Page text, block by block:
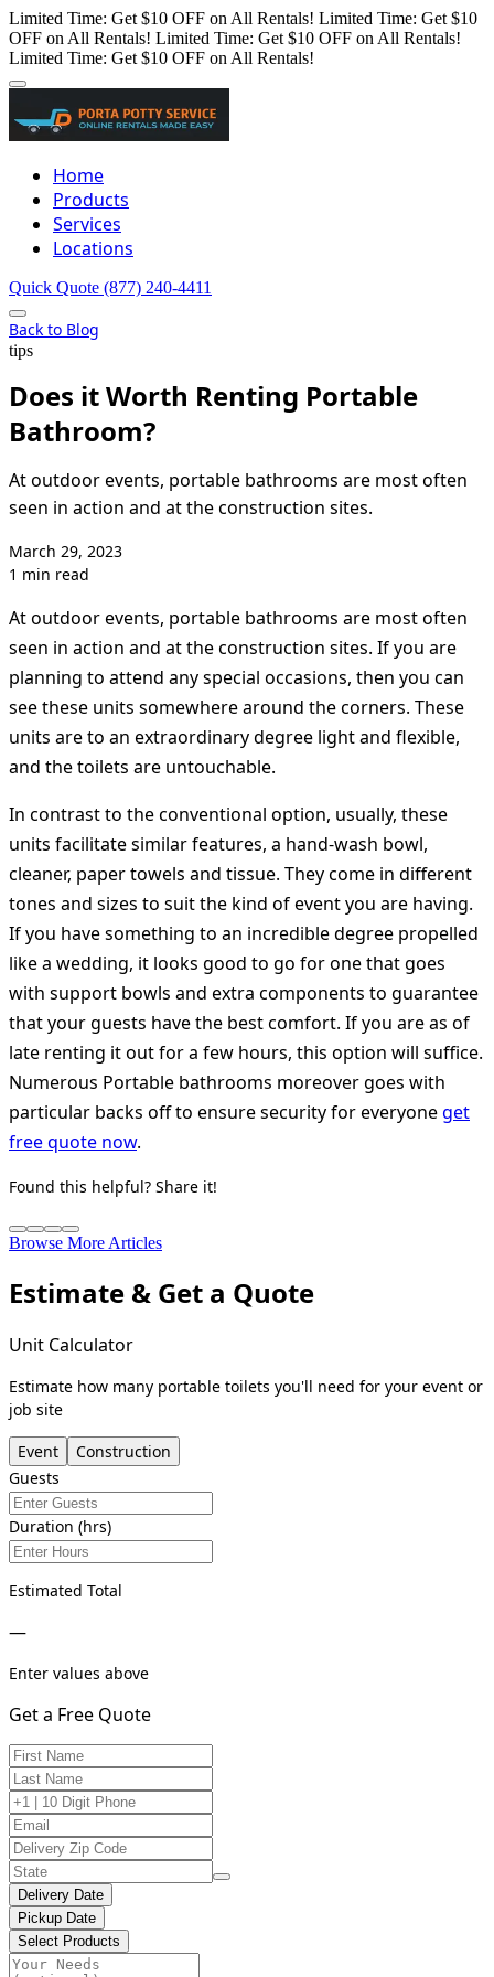
Limited Time: Get $10 OFF on All Rentals! Limited Time: Get $10
OFF on All Rentals! Limited Time: Get $10 OFF on All Rentals!
Limited Time: Get $10 OFF on All Rentals!
Home
Products
Services
Locations
Quick Quote (877) 240-4411
Back to Blog
tips
Does it Worth Renting Portable
Bathroom?
At outdoor events, portable bathrooms are most often
seen in action and at the construction sites.
March 29, 2023
1 min read
At outdoor events, portable bathrooms are most often
seen in action and at the construction sites. If you are
planning to attend any special occasions, then you can
see these units somewhere around the corners. These
units are to an extraordinary degree light and flexible,
and the toilets are untouchable.
In contrast to the conventional option, usually, these
units facilitate similar features, a hand-wash bowl,
cleaner, paper towels and tissue. They come in different
tones and sizes to suit the kind of event you are having.
If you have something to an incredible degree propelled
like a wedding, it looks good to go for one that goes
with support bowls and extra components to guarantee
that your guests have the best comfort. If you are as of
late renting it out for a few hours, this option will suffice.
Numerous Portable bathrooms moreover goes with
particular backs off to ensure security for everyoneget
free quote now.
Found this helpful? Share it!
Browse More Articles
Estimate & Get a Quote
Unit Calculator
Estimate how many portable toilets you'll need for your event or
job site
Event
Construction
Guests
Duration (hrs)
Estimated Total
—
Enter values above
Get a Free Quote
Delivery Date
Pickup Date
Select Products